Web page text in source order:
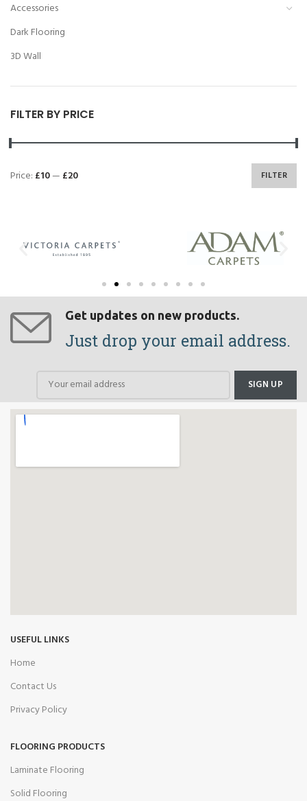
Accessories
Dark Flooring
3D Wall
FILTER BY PRICE
FILTER
Price: £10— £20
Get updates on new products.
Just drop your email address.
USEFUL LINKS
Home
Contact Us
Privacy Policy
FLOORING PRODUCTS
Laminate Flooring
Solid Flooring